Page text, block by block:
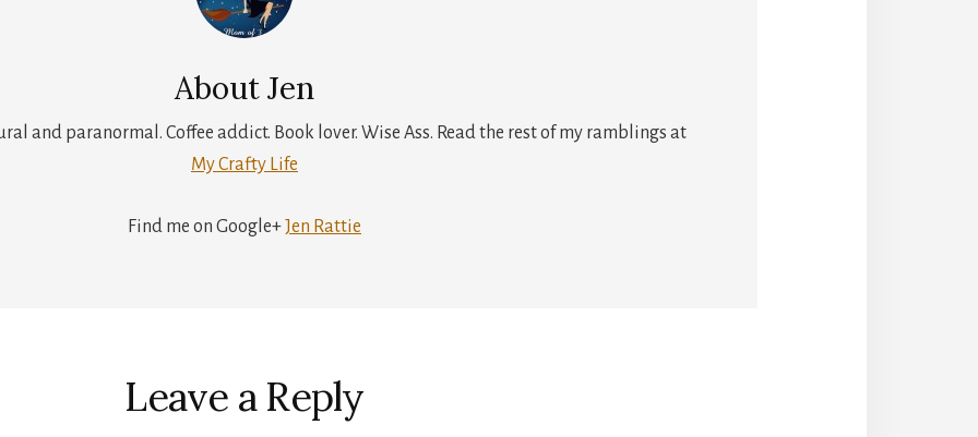
AboutJen
and paranormal. Coffee addict. Book lover. Wise Ass. Read the rest of my ramblings at
My Crafty Life
Find me on Google+Jen Rattie
Leave a Reply